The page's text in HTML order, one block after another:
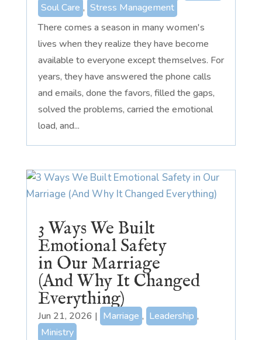
Soul Care , Stress Management
There comes a season in many women's
lives when they realize they have become
available to everyone except themselves. For
years, they have answered the phone calls
and emails, done the favors, filled the gaps,
solved the problems, carried the emotional
load, and...
3 Ways We Built
Emotional Safety
in Our Marriage
(And Why It Changed
Everything)
Jun 21, 2026 | Marriage , Leadership ,
Ministry